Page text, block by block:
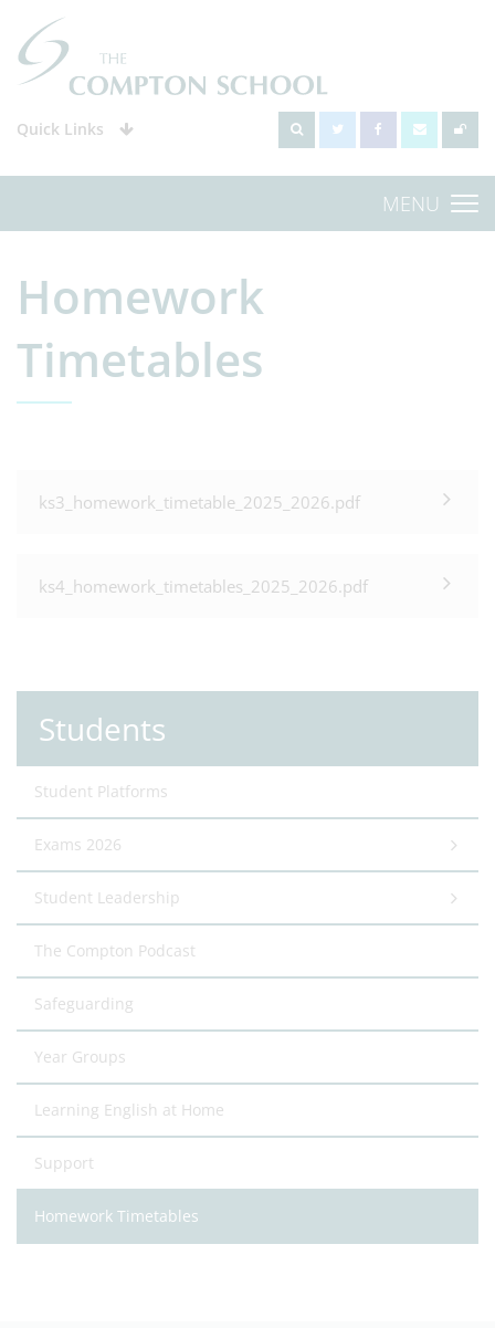
Quick Links
MENU
Homework
Timetables
ks3_homework_timetable_2025_2026.pdf
ks4_homework_timetables_2025_2026.pdf
Students
Student Platforms
Exams 2026
Student Leadership
The Compton Podcast
Safeguarding
Year Groups
Learning English at Home
Support
Homework Timetables